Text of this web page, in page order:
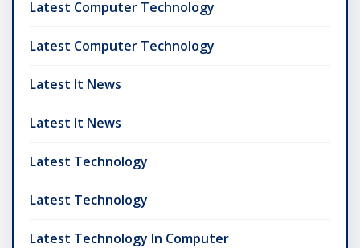
Latest Computer Technology
Latest Computer Technology
Latest It News
Latest It News
Latest Technology
Latest Technology
Latest Technology In Computer